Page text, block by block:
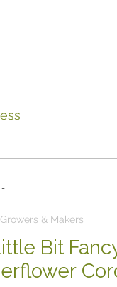
Bit
& Makers
-